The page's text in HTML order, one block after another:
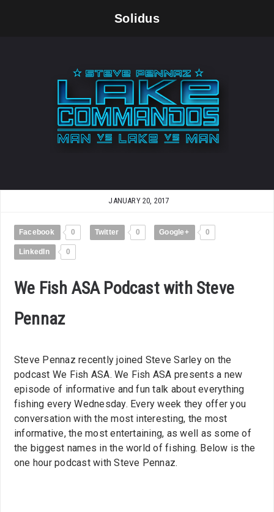
Solidus
JANUARY 20, 2017
Facebook 0 Twitter 0 Google+ 0
LinkedIn 0
We Fish ASA Podcast with Steve
Pennaz
Steve Pennaz recently joined Steve Sarley on the
podcast We Fish ASA. We Fish ASA presents a new
episode of informative and fun talk about everything
fishing every Wednesday. Every week they offer you
conversation with the most interesting, the most
informative, the most entertaining, as well as some of
the biggest names in the world of fishing. Below is the
one hour podcast with Steve Pennaz.